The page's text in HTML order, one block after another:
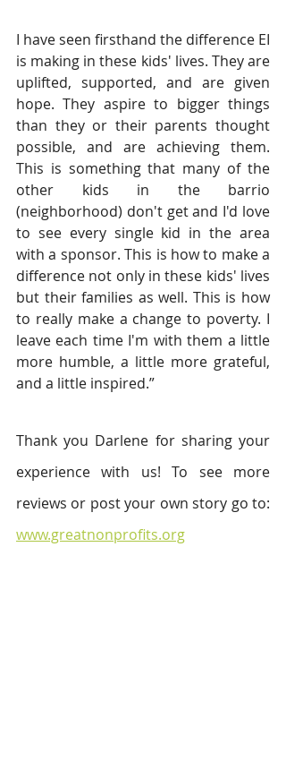
I have seen firsthand the difference EI
is making in these kids' lives. They are
uplifted, supported, and are given
hope. They aspire to bigger things
than they or their parents thought
possible, and are achieving them.
This is something that many of the
other kids in the barrio
(neighborhood) don't get and I'd love
to see every single kid in the area
with a sponsor. This is how to make a
difference not only in these kids' lives
but their families as well. This is how
to really make a change to poverty. I
leave each time I'm with them a little
more humble, a little more grateful,
and a little inspired.”
Thank you Darlene for sharing your
experience with us! To see more
www.greatnonprofits.org